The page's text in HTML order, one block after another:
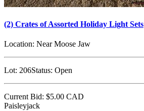
(2) Crates of Assorted Holiday Light Sets
Location: Near Moose Jaw
Lot: 206Status: Open
Current Bid: $5.00 CAD
Paisleyjack